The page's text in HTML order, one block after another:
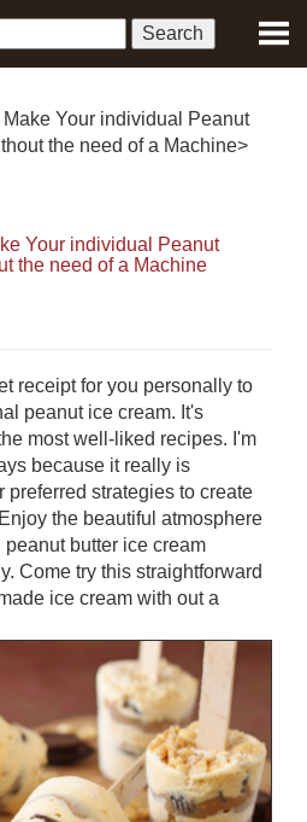
Your individual Peanut
the need of a Machine>
Your individual Peanut
the need of a Machine
receipt for you personally to
peanut ice cream. It's
most well-liked recipes. I'm
because it really is
preferred strategies to create
the beautiful atmosphere
butter ice cream
Come try this straightforward
ice cream with out a